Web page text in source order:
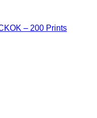
– 200 Prints